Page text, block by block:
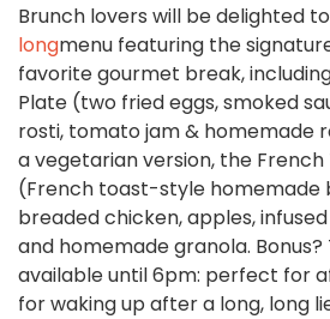
Brunch lovers will be delighted
longmenu featuring the
favorite gourmet break,
Plate (two fried eggs, smoked
rosti, tomato jam & homemade
a vegetarian version, the
(French toast-style homemade
breaded chicken, apples,
and homemade granola.
available until 6pm: perfect for
for waking up after a long, long